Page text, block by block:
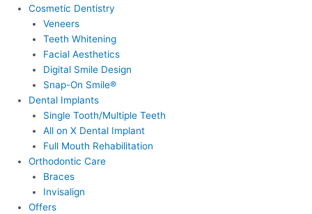
Cosmetic Dentistry
Veneers
Teeth Whitening
Facial Aesthetics
Digital Smile Design
Snap-On Smile®
Dental Implants
Single Tooth/Multiple Teeth
All on X Dental Implant
Full Mouth Rehabilitation
Orthodontic Care
Braces
Invisalign
Offers